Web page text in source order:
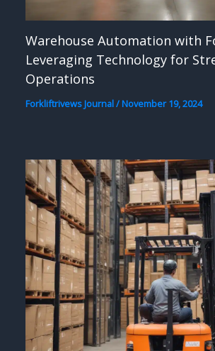
Warehouse Automation with
Leveraging Technology for
Operations
Forkliftrivews Journal/November 19, 2024